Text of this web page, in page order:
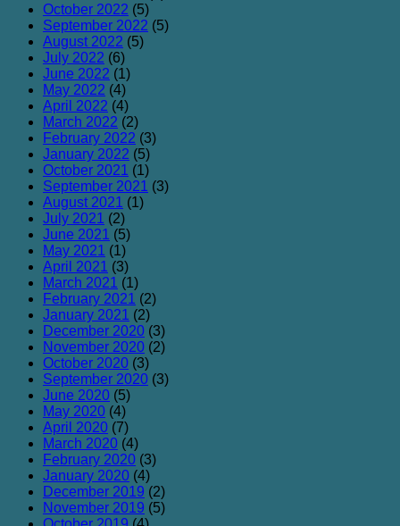
October 2022 (5)
September 2022 (5)
August 2022 (5)
July 2022 (6)
June 2022 (1)
May 2022 (4)
April 2022 (4)
March 2022 (2)
February 2022 (3)
January 2022 (5)
October 2021 (1)
September 2021 (3)
August 2021 (1)
July 2021 (2)
June 2021 (5)
May 2021 (1)
April 2021 (3)
March 2021 (1)
February 2021 (2)
January 2021 (2)
December 2020 (3)
November 2020 (2)
October 2020 (3)
September 2020 (3)
June 2020 (5)
May 2020 (4)
April 2020 (7)
March 2020 (4)
February 2020 (3)
January 2020 (4)
December 2019 (2)
November 2019 (5)